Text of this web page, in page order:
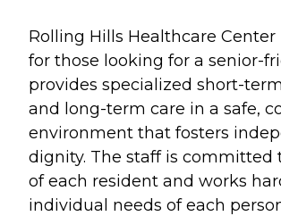
Rolling Hills Healthcare
for those looking for a senior-
provides specialized short-
and long-term care in a safe,
environment that fosters
dignity. The staff is
of each resident and works
individual needs of each